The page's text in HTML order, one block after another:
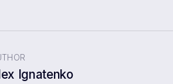
Ignatenko